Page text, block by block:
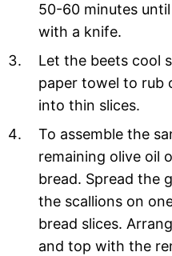
50-60 minutes
with a knife.
Let the beets cool
paper towel to rub
into thin slices.
To assemble the
remaining olive oil
bread. Spread the
the scallions on
bread slices.
and top with the